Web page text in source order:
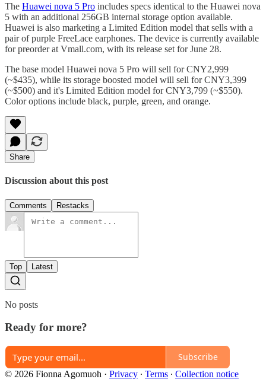
The Huawei nova 5 Pro includes specs identical to the Huawei nova
5 with an additional 256GB internal storage option available.
Huawei is also marketing a Limited Edition model that sells with a
pair of purple FreeLace earphones. The device is currently available
for preorder at Vmall.com, with its release set for June 28.
The base model Huawei nova 5 Pro will sell for CNY2,999
(~$435), while its storage boosted model will sell for CNY3,399
(~$500) and it's Limited Edition model for CNY3,799 (~$550).
Color options include black, purple, green, and orange.
Share
Discussion about this post
Comments Restacks
Top Latest
No posts
Ready for more?
Subscribe
© 2026 Fionna Agomuoh · Privacy ∙ Terms ∙ Collection notice